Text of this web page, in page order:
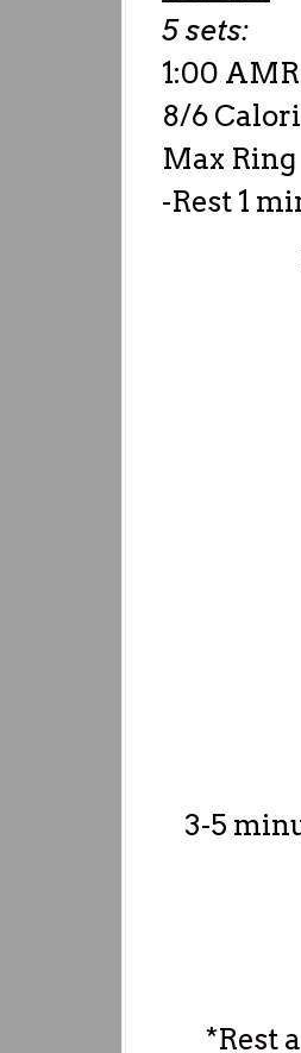
5 sets:
1:00
8/6
Max
-Rest 1
3-5
*Rest